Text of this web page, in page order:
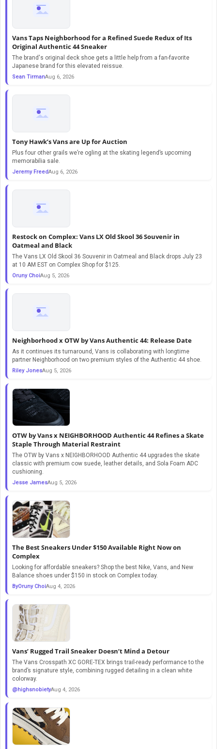
Vans Taps Neighborhood for a Refined Suede Redux of Its
Original Authentic 44 Sneaker
The brand's original deck shoe gets a little help from a fan-favorite
Japanese brand for this elevated reissue.
Sean TirmanAug 6, 2026
Tony Hawk’s Vans are Up for Auction
Plus four other grails we’re ogling at the skating legend’s upcoming
memorabilia sale.
Jeremy FreedAug 6, 2026
Restock on Complex: Vans LX Old Skool 36 Souvenir in
Oatmeal and Black
The Vans LX Old Skool 36 Souvenir in Oatmeal and Black drops July 23
at 10 AM EST on Complex Shop for $125.
Oruny ChoiAug 5, 2026
Neighborhood x OTW by Vans Authentic 44: Release Date
As it continues its turnaround, Vans is collaborating with longtime
partner Neighborhood on two premium styles of the Authentic 44 shoe.
Riley JonesAug 5, 2026
OTW by Vans x NEIGHBORHOOD Authentic 44 Refines a Skate
Staple Through Material Restraint
The OTW by Vans x NEIGHBORHOOD Authentic 44 upgrades the skate
classic with premium cow suede, leather details, and Sola Foam ADC
cushioning.
Jesse JamesAug 5, 2026
The Best Sneakers Under $150 Available Right Now on
Complex
Looking for affordable sneakers? Shop the best Nike, Vans, and New
Balance shoes under $150 in stock on Complex today.
ByOruny ChoiAug 4, 2026
Vans’ Rugged Trail Sneaker Doesn’t Mind a Detour
The Vans Crosspath XC GORE-TEX brings trail-ready performance to the
brand’s signature style, combining rugged detailing in a clean white
colorway.
@highsnobietyAug 4, 2026